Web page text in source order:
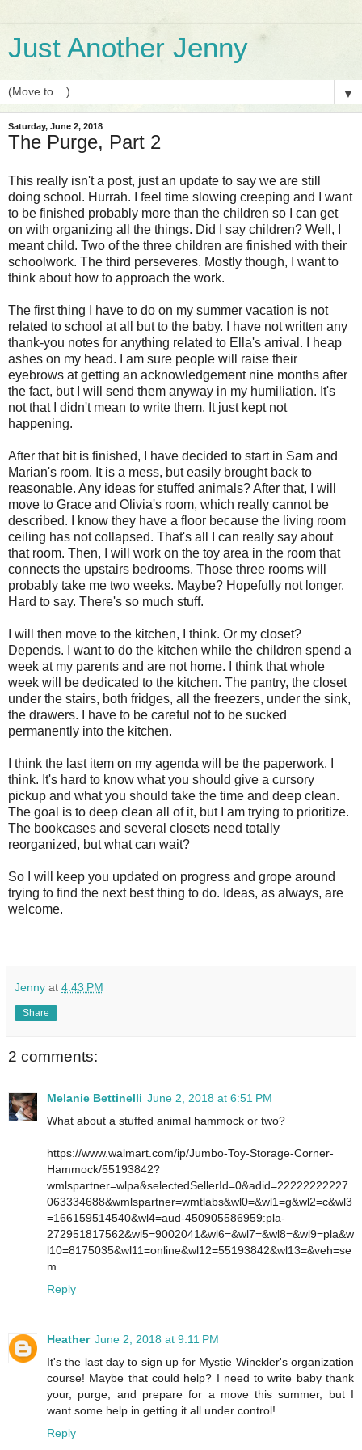
Just Another Jenny
▼
Saturday, June 2, 2018
The Purge, Part 2
This really isn't a post, just an update to say we are still
doing school. Hurrah. I feel time slowing creeping and I want
to be finished probably more than the children so I can get
on with organizing all the things. Did I say children? Well, I
meant child. Two of the three children are finished with their
schoolwork. The third perseveres. Mostly though, I want to
think about how to approach the work.
The first thing I have to do on my summer vacation is not
related to school at all but to the baby. I have not written any
thank-you notes for anything related to Ella's arrival. I heap
ashes on my head. I am sure people will raise their
eyebrows at getting an acknowledgement nine months after
the fact, but I will send them anyway in my humiliation. It's
not that I didn't mean to write them. It just kept not
happening.
After that bit is finished, I have decided to start in Sam and
Marian's room. It is a mess, but easily brought back to
reasonable. Any ideas for stuffed animals? After that, I will
move to Grace and Olivia's room, which really cannot be
described. I know they have a floor because the living room
ceiling has not collapsed. That's all I can really say about
that room. Then, I will work on the toy area in the room that
connects the upstairs bedrooms. Those three rooms will
probably take me two weeks. Maybe? Hopefully not longer.
Hard to say. There's so much stuff.
I will then move to the kitchen, I think. Or my closet?
Depends. I want to do the kitchen while the children spend a
week at my parents and are not home. I think that whole
week will be dedicated to the kitchen. The pantry, the closet
under the stairs, both fridges, all the freezers, under the sink,
the drawers. I have to be careful not to be sucked
permanently into the kitchen.
I think the last item on my agenda will be the paperwork. I
think. It's hard to know what you should give a cursory
pickup and what you should take the time and deep clean.
The goal is to deep clean all of it, but I am trying to prioritize.
The bookcases and several closets need totally
reorganized, but what can wait?
So I will keep you updated on progress and grope around
trying to find the next best thing to do. Ideas, as always, are
welcome.
Jenny at 4:43 PM
Share
2 comments:
Melanie Bettinelli June 2, 2018 at 6:51 PM
What about a stuffed animal hammock or two?
https://www.walmart.com/ip/Jumbo-Toy-Storage-Corner-
Hammock/55193842?
wmlspartner=wlpa&selectedSellerId=0&adid=22222222227
063334688&wmlspartner=wmtlabs&wl0=&wl1=g&wl2=c&wl3
=166159514540&wl4=aud-450905586959:pla-
272951817562&wl5=9002041&wl6=&wl7=&wl8=&wl9=pla&w
l10=8175035&wl11=online&wl12=55193842&wl13=&veh=se
m
Reply
Heather June 2, 2018 at 9:11 PM
It's the last day to sign up for Mystie Winckler's organization
course! Maybe that could help? I need to write baby thank
your, purge, and prepare for a move this summer, but I
want some help in getting it all under control!
Reply